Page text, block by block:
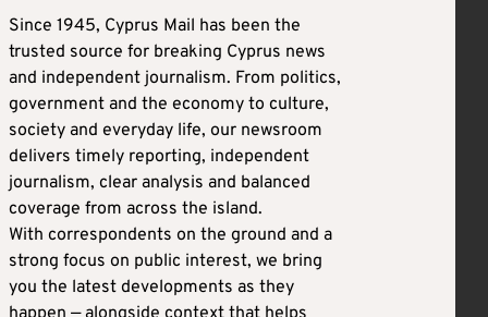
Since 1945, Cyprus Mail has been the
trusted source for breaking Cyprus news
and independent journalism. From politics,
government and the economy to culture,
society and everyday life, our newsroom
delivers timely reporting, independent
journalism, clear analysis and balanced
coverage from across the island.
With correspondents on the ground and a
strong focus on public interest, we bring
you the latest developments as they